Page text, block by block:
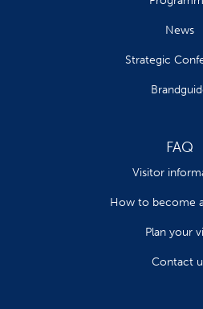
News
Strategic
FAQ
Visitor
How to become
Plan your
Contact